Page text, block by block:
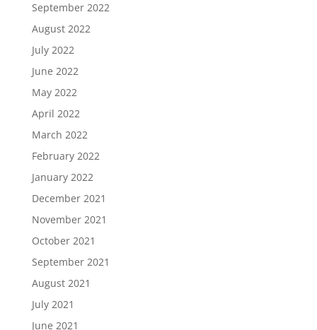
September 2022
August 2022
July 2022
June 2022
May 2022
April 2022
March 2022
February 2022
January 2022
December 2021
November 2021
October 2021
September 2021
August 2021
July 2021
June 2021